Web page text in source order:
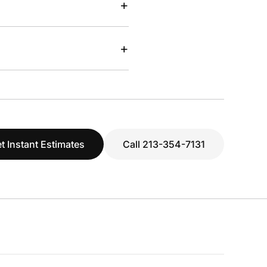
+
+
Instant Estimates Call 213-354-7131